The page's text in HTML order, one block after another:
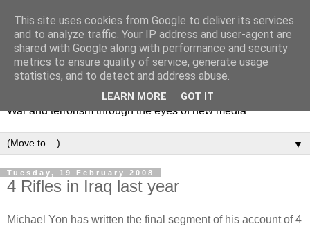
Mediating Conflict
War and terrorism through the eyes of new media
▼
Tuesday, 19 February 2008
4 Rifles in Iraq last year
Michael Yon has written the final segment of his account of 4
This site uses cookies from Google to deliver its services
and to analyze traffic. Your IP address and user-agent are
shared with Google along with performance and security
metrics to ensure quality of service, generate usage
statistics, and to detect and address abuse.
LEARN MORE GOT IT